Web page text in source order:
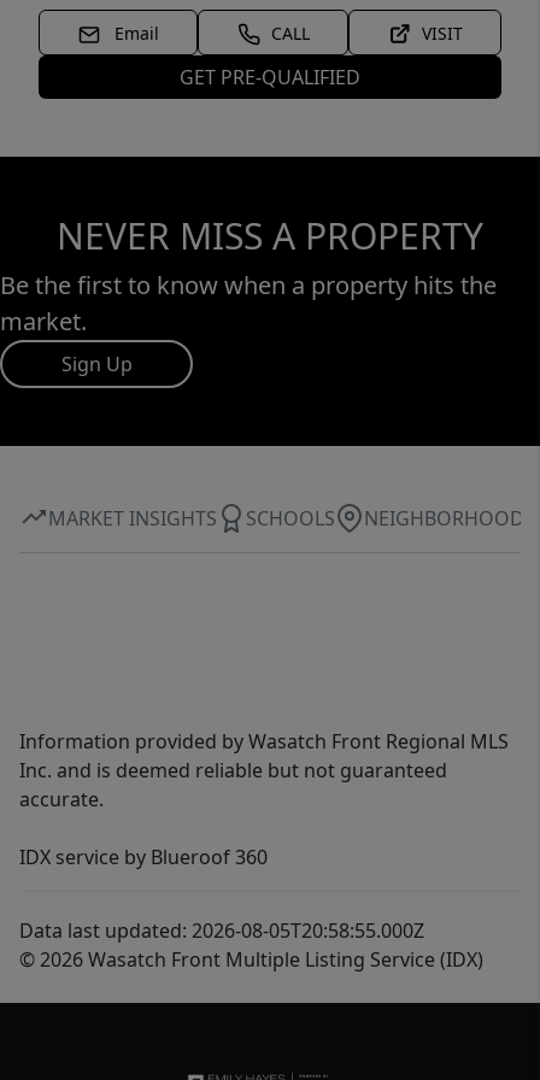
Email CALL VISIT
GET PRE-QUALIFIED
NEVER MISS A PROPERTY
Be the first to know when a property hits the
market.
Sign Up
MARKET INSIGHTS SCHOOLS NEIGHBORHOOD
Information provided by Wasatch Front Regional MLS
Inc. and is deemed reliable but not guaranteed
accurate.
IDX service by Blueroof 360
Data last updated: 2026-08-05T20:58:55.000Z
© 2026 Wasatch Front Multiple Listing Service (IDX)